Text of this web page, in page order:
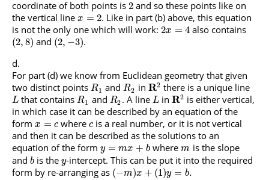
coordinate of both points is 2 and so these points like on
the vertical line x = 2. Like in part (b) above, this equation
is not the only one which will work: 2x = 4 also contains
(2, 8) and (2, −3).
For part (d) we know from Euclidean geometry that given
two distinct points R1 andR2 in R2 there is a unique line
L that containsR1 and R2 . A line L in R2 is either vertical,
in which case it can be described by an equation of the
form x = c wherec is a real number, or it is not vertical
and then it can be described as the solutions to an
equation of the form y = mx + b wherem is the slope
and b is they-intercept. This can be put it into the required
form by re-arranging as (−m)x + (1)y = b.